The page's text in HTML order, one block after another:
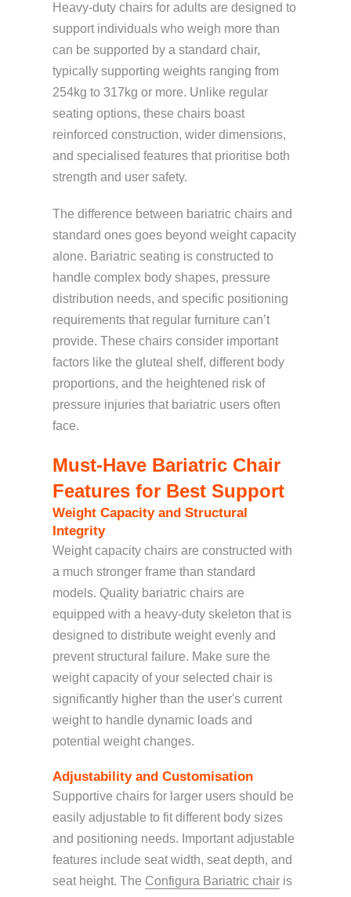
Heavy-duty chairs for adults are designed to
support individuals who weigh more than
can be supported by a standard chair,
typically supporting weights ranging from
254kg to 317kg or more. Unlike regular
seating options, these chairs boast
reinforced construction, wider dimensions,
and specialised features that prioritise both
strength and user safety.
The difference between bariatric chairs and
standard ones goes beyond weight capacity
alone. Bariatric seating is constructed to
handle complex body shapes, pressure
distribution needs, and specific positioning
requirements that regular furniture can’t
provide. These chairs consider important
factors like the gluteal shelf, different body
proportions, and the heightened risk of
pressure injuries that bariatric users often
face.
Must-Have Bariatric Chair
Features for Best Support
Weight Capacity and Structural
Integrity
Weight capacity chairs are constructed with
a much stronger frame than standard
models. Quality bariatric chairs are
equipped with a heavy-duty skeleton that is
designed to distribute weight evenly and
prevent structural failure. Make sure the
weight capacity of your selected chair is
significantly higher than the user's current
weight to handle dynamic loads and
potential weight changes.
Adjustability and Customisation
Supportive chairs for larger users should be
easily adjustable to fit different body sizes
and positioning needs. Important adjustable
features include seat width, seat depth, and
seat height. The Configura Bariatric chair is